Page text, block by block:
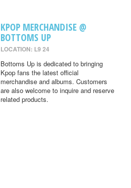
KPOP MERCHANDISE @
BOTTOMS UP
LOCATION: L9 24
Bottoms Up is dedicated to bringing
Kpop fans the latest official
merchandise and albums. Customers
are also welcome to inquire and reserve
related products.